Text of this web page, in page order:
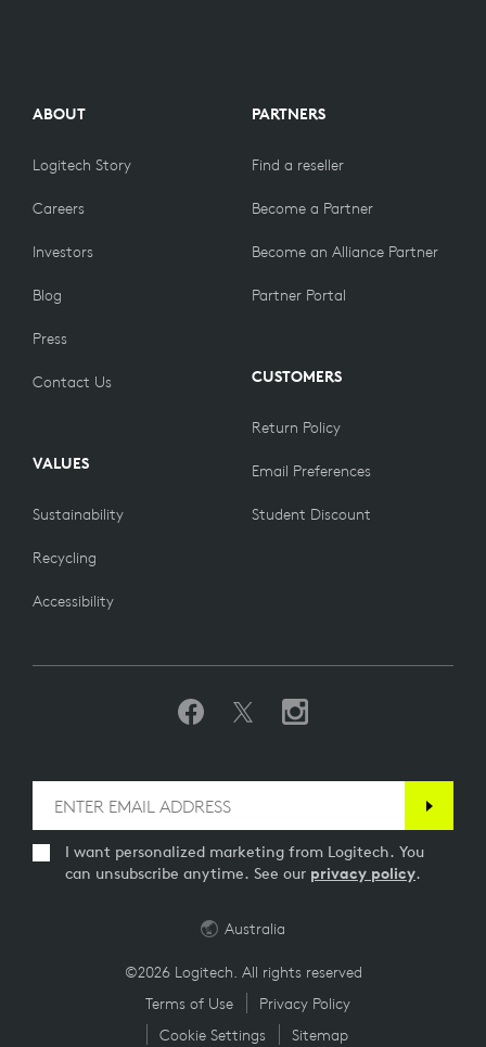
ABOUT
Logitech Story
Careers
Investors
Blog
Press
Contact Us
VALUES
Sustainability
Recycling
Accessibility
PARTNERS
Find a reseller
Become a Partner
Become an Alliance Partner
Partner Portal
CUSTOMERS
Return Policy
Email Preferences
Student Discount
I want personalized marketing from Logitech. You
can unsubscribe anytime. See our privacy policy.
©2026 Logitech. All rights reserved
Terms of Use
Privacy Policy
Cookie Settings
Sitemap
Australia